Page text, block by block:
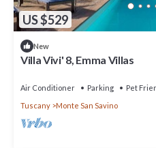
US $529
New
Villa Vivi' 8, Emma Villas
Air Conditioner Parking
Pet
Tuscany
Monte San Savino